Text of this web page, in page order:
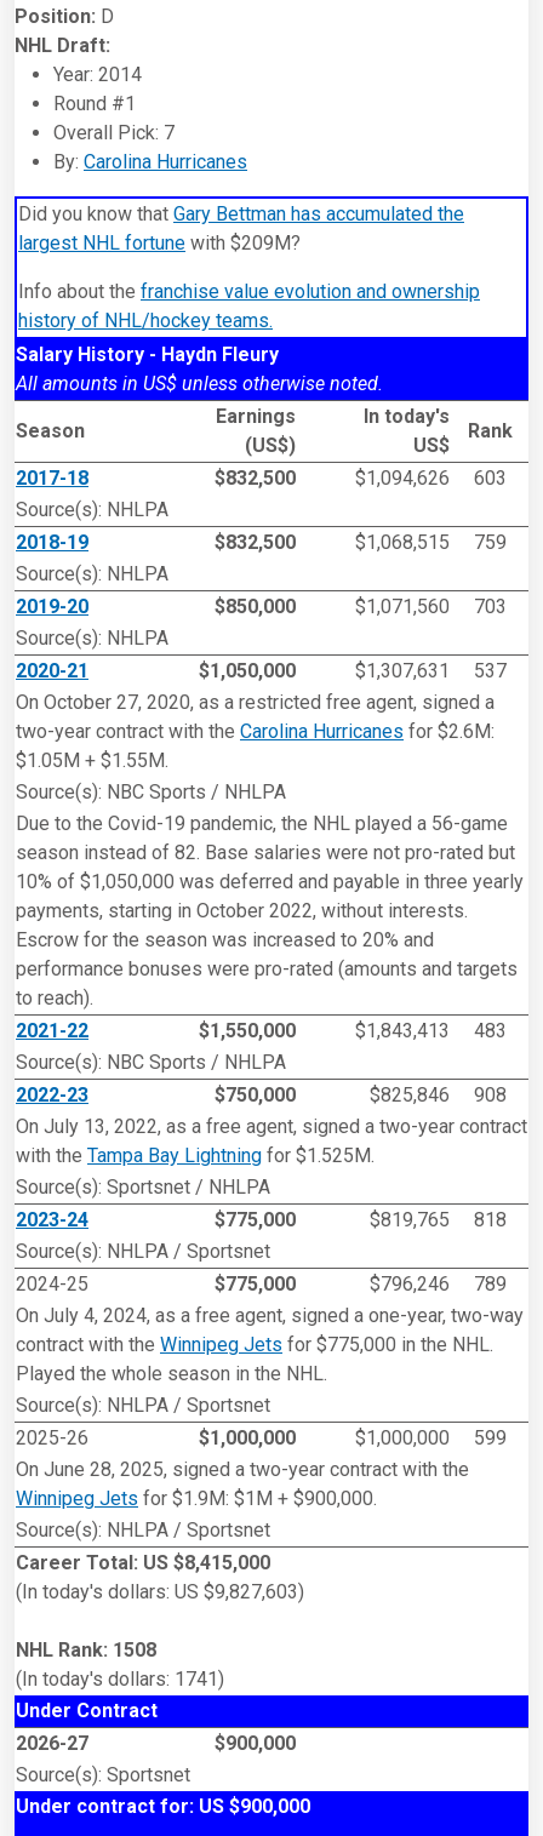
Position: D
NHL Draft:
Year: 2014
Round #1
Overall Pick: 7
By: Carolina Hurricanes
Did you know that Gary Bettman has accumulated the
largest NHL fortune with $209M?
Info about the franchise value evolution and ownership
history of NHL/hockey teams.
Salary History - Haydn Fleury
All amounts in US$ unless otherwise noted.
Season
Earnings
(US$)
In today's
US$
Rank
2017-18 $832,500 $1,094,626
603
Source(s): NHLPA
2018-19
$832,500 $1,068,515
759
Source(s): NHLPA
2019-20
$850,000 $1,071,560
703
Source(s): NHLPA
2020-21
$1,050,000 $1,307,631
537
On October 27, 2020, as a restricted free agent, signed a
two-year contract with the Carolina Hurricanes for $2.6M:
$1.05M + $1.55M.
Source(s): NBC Sports / NHLPA
Due to the Covid-19 pandemic, the NHL played a 56-game
season instead of 82. Base salaries were not pro-rated but
10% of $1,050,000 was deferred and payable in three yearly
payments, starting in October 2022, without interests.
Escrow for the season was increased to 20% and
performance bonuses were pro-rated (amounts and targets
to reach).
2021-22
$1,550,000 $1,843,413
483
Source(s): NBC Sports / NHLPA
2022-23
$750,000 $825,846
908
On July 13, 2022, as a free agent, signed a two-year contract
with the Tampa Bay Lightning for $1.525M.
Source(s): Sportsnet / NHLPA
2023-24
$775,000 $819,765
818
Source(s): NHLPA / Sportsnet
2024-25
$775,000 $796,246
789
On July 4, 2024, as a free agent, signed a one-year, two-way
contract with the Winnipeg Jets for $775,000 in the NHL.
Played the whole season in the NHL.
Source(s): NHLPA / Sportsnet
2025-26
$1,000,000 $1,000,000
599
On June 28, 2025, signed a two-year contract with the
Winnipeg Jets for $1.9M: $1M + $900,000.
Source(s): NHLPA / Sportsnet
Career Total: US $8,415,000
(In today's dollars: US $9,827,603)
NHL Rank: 1508
(In today's dollars: 1741)
Under Contract
2026-27
$900,000
Source(s): Sportsnet
Under contract for: US $900,000